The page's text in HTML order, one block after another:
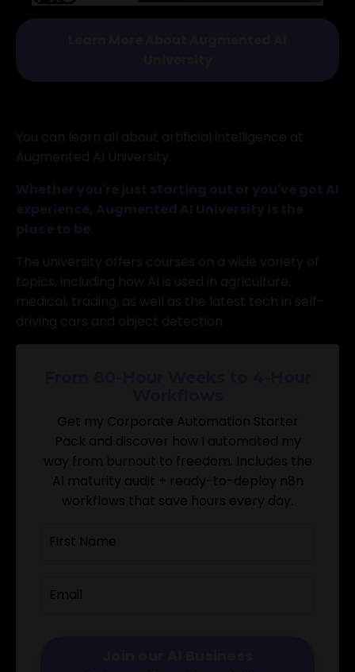
You can learn all about artificial intelligence at
Augmented AI University.
Whether you're just starting out or you've got AI
experience, Augmented AI University is the
place to be.
The university offers courses on a wide variety of
topics, including how AI is used in agriculture,
medical, trading, as well as the latest tech in self-
driving cars and object detection.
Get my Corporate Automation Starter
Pack and discover how I automated my
way from burnout to freedom. Includes the
AI maturity audit + ready-to-deploy n8n
workflows that save hours every day.